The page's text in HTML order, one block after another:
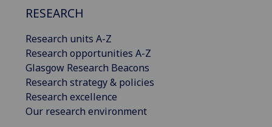
RESEARCH
Research units A-Z
Research opportunities A-Z
Glasgow Research Beacons
Research strategy & policies
Research excellence
Our research environment